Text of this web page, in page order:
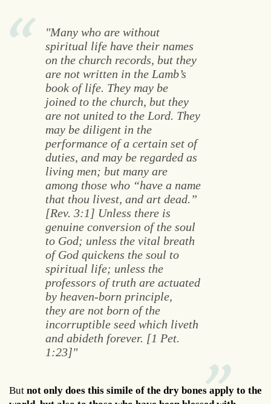
"Many who are without
spiritual life have their names
on the church records, but they
are not written in the Lamb’s
book of life. They may be
joined to the church, but they
are not united to the Lord. They
may be diligent in the
performance of a certain set of
duties, and may be regarded as
living men; but many are
among those who “have a name
that thou livest, and art dead.”
[Rev. 3:1] Unless there is
genuine conversion of the soul
to God; unless the vital breath
of God quickens the soul to
spiritual life; unless the
professors of truth are actuated
by heaven-born principle,
they are not born of the
incorruptible seed which liveth
and abideth forever. [1 Pet.
1:23]"
But not only does this simile of the dry bones apply to the